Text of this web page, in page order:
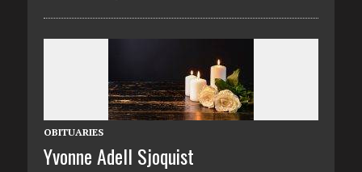
OBITUARIES
Yvonne Adell Sjoquist